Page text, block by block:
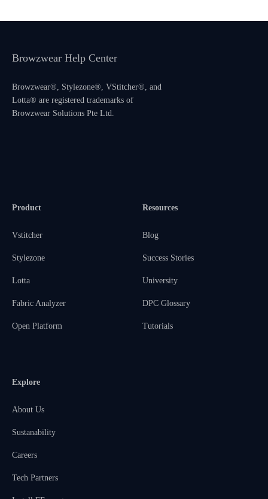
Browzwear Help Center
Browzwear®, Stylezone®, VStitcher®, and
Lotta® are registered trademarks of
Browzwear Solutions Pte Ltd.
Product
Vstitcher
Stylezone
Lotta
Fabric Analyzer
Open Platform
Resources
Blog
Success Stories
University
DPC Glossary
Tutorials
Explore
About Us
Sustanability
Careers
Tech Partners